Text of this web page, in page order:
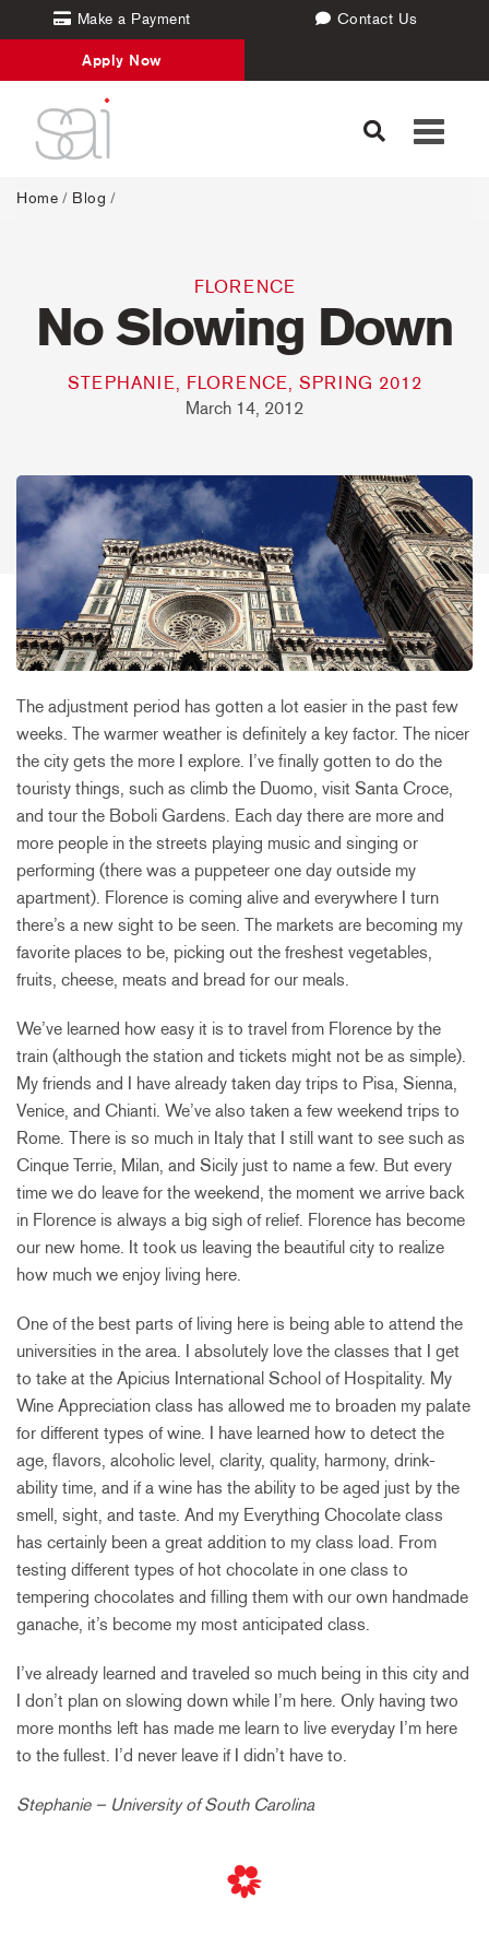
Make a Payment Contact Us
Apply Now
Toggle
Home / Blog /
FLORENCE
No Slowing Down
STEPHANIE, FLORENCE, SPRING 2012
March 14, 2012
The adjustment period has gotten a lot easier in the past few
weeks. The warmer weather is definitely a key factor. The nicer
the city gets the more I explore. I’ve finally gotten to do the
touristy things, such as climb the Duomo, visit Santa Croce,
and tour the Boboli Gardens. Each day there are more and
more people in the streets playing music and singing or
performing (there was a puppeteer one day outside my
apartment). Florence is coming alive and everywhere I turn
there’s a new sight to be seen. The markets are becoming my
favorite places to be, picking out the freshest vegetables,
fruits, cheese, meats and bread for our meals.
We’ve learned how easy it is to travel from Florence by the
train (although the station and tickets might not be as simple).
My friends and I have already taken day trips to Pisa, Sienna,
Venice, and Chianti. We’ve also taken a few weekend trips to
Rome. There is so much in Italy that I still want to see such as
Cinque Terrie, Milan, and Sicily just to name a few. But every
time we do leave for the weekend, the moment we arrive back
in Florence is always a big sigh of relief. Florence has become
our new home. It took us leaving the beautiful city to realize
how much we enjoy living here.
One of the best parts of living here is being able to attend the
universities in the area. I absolutely love the classes that I get
to take at the Apicius International School of Hospitality. My
Wine Appreciation class has allowed me to broaden my palate
for different types of wine. I have learned how to detect the
age, flavors, alcoholic level, clarity, quality, harmony, drink-
ability time, and if a wine has the ability to be aged just by the
smell, sight, and taste. And my Everything Chocolate class
has certainly been a great addition to my class load. From
testing different types of hot chocolate in one class to
tempering chocolates and filling them with our own handmade
ganache, it’s become my most anticipated class.
I’ve already learned and traveled so much being in this city and
I don’t plan on slowing down while I’m here. Only having two
more months left has made me learn to live everyday I’m here
to the fullest. I’d never leave if I didn’t have to.
Stephanie – University of South Carolina